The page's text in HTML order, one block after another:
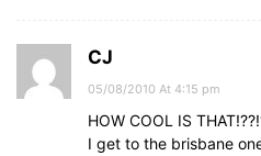
CJ
05/08/2010 At 4:15 pm
HOW COOL IS
I get to the brisbane